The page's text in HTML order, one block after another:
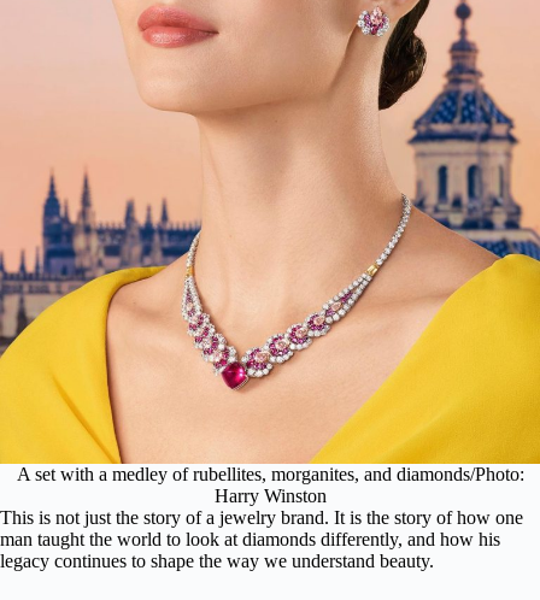
A set with a medley of rubellites, morganites, and diamonds/Photo:
Harry Winston
This is not just the story of a jewelry brand. It is the story of how one
man taught the world to look at diamonds differently, and how his
legacy continues to shape the way we understand beauty.